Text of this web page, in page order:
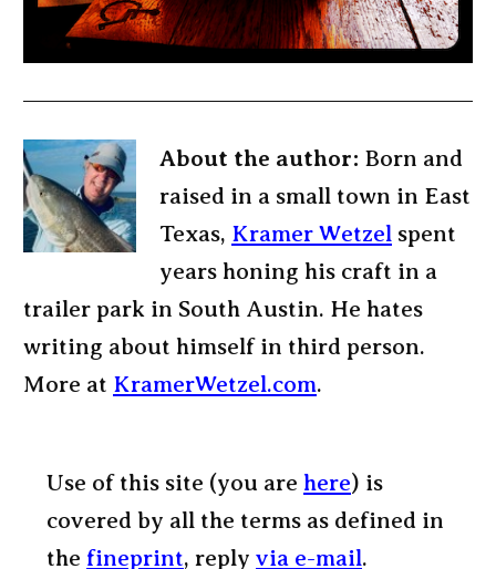
About the author: Born and
raised in a small town in East
Texas, Kramer Wetzel spent
years honing his craft in a
trailer park in South Austin. He hates
writing about himself in third person.
More at KramerWetzel.com.
Use of this site (you are here) is
covered by all the terms as defined in
the fineprint, reply via e-mail.